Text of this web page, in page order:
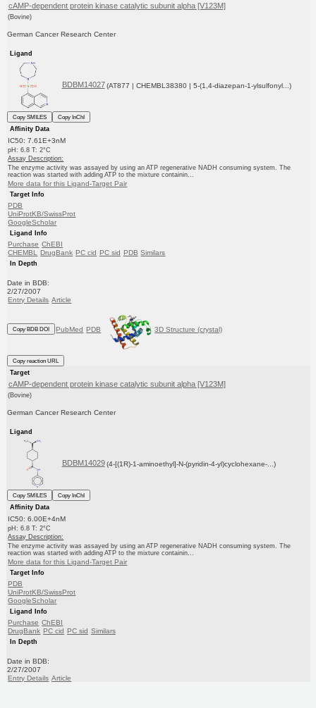
cAMP-dependent protein kinase catalytic subunit alpha [V123M]
(Bovine)
German Cancer Research Center
Ligand
BDBM14027 (AT877 | CHEMBL38380 | 5-(1,4-diazepan-1-ylsulfonyl...)
Copy SMILES
Copy InChI
Affinity Data
IC50: 7.61E+3nM
pH: 6.8 T: 2°C
Assay Description:
The enzyme activity was assayed by using an ATP regenerative NADH consuming system. The
reaction was started with adding ATP to the mixture containin...
More data for this Ligand-Target Pair
Target Info
PDB
UniProtKB/SwissProt
GoogleScholar
Ligand Info
Purchase ChEBI
CHEMBL
DrugBank PC cid PC sid PDB Similars
In Depth
Date in BDB:
2/27/2007
Entry Details Article
Copy BDB DOI PubMed PDB 3D Structure (crystal)
Copy reaction URL
Target
cAMP-dependent protein kinase catalytic subunit alpha [V123M]
(Bovine)
German Cancer Research Center
Ligand
BDBM14029 (4-[(1R)-1-aminoethyl]-N-(pyridin-4-yl)cyclohexane-...)
Copy SMILES
Copy InChI
Affinity Data
IC50: 6.00E+4nM
pH: 6.8 T: 2°C
Assay Description:
The enzyme activity was assayed by using an ATP regenerative NADH consuming system. The
reaction was started with adding ATP to the mixture containin...
More data for this Ligand-Target Pair
Target Info
PDB
UniProtKB/SwissProt
GoogleScholar
Ligand Info
Purchase ChEBI
DrugBank PC cid PC sid Similars
In Depth
Date in BDB:
2/27/2007
Entry Details Article